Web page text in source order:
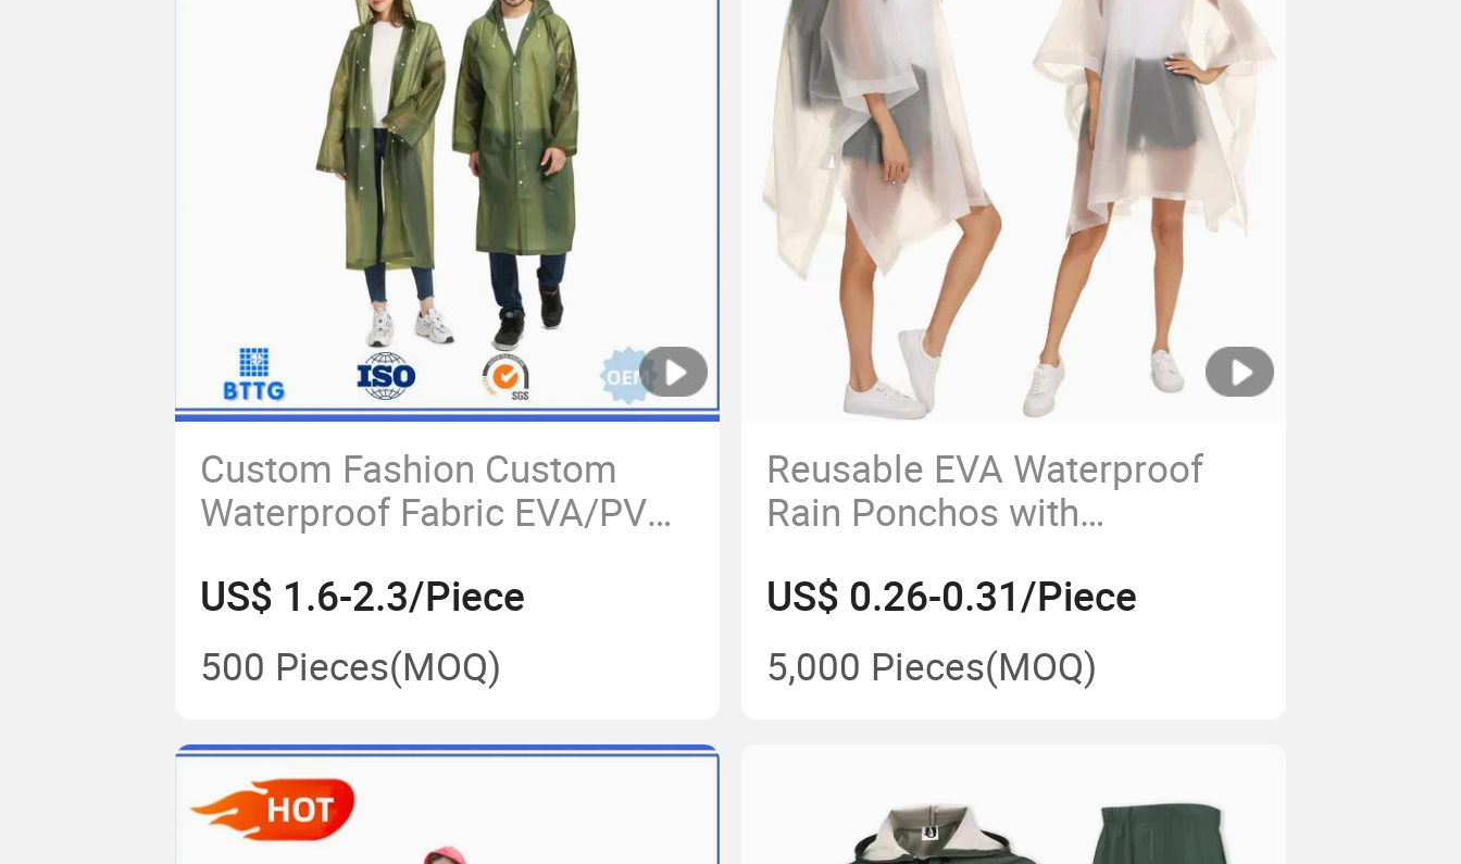
Custom Fashion Custom
Waterproof Fabric EVA/PVC
US$ 1.6-2.3/Piece
500 Pieces(MOQ)
Reusable EVA Waterproof
Rain Ponchos with
US$ 0.26-0.31/Piece
5,000 Pieces(MOQ)